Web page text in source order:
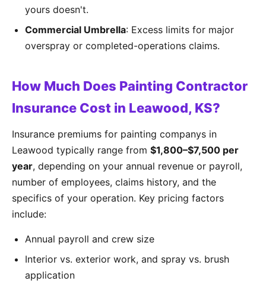
yours doesn't.
Commercial Umbrella: Excess limits for major
overspray or completed-operations claims.
How Much Does Painting Contractor
Insurance Cost in Leawood, KS?
Insurance premiums for painting companys in
Leawood typically range from $1,800–$7,500 per
year, depending on your annual revenue or payroll,
number of employees, claims history, and the
specifics of your operation. Key pricing factors
include:
Annual payroll and crew size
Interior vs. exterior work, and spray vs. brush
application